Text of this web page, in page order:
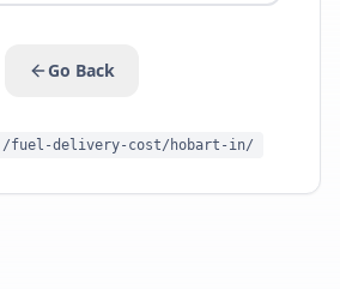
Go Back
/fuel-delivery-cost/hobart-in/